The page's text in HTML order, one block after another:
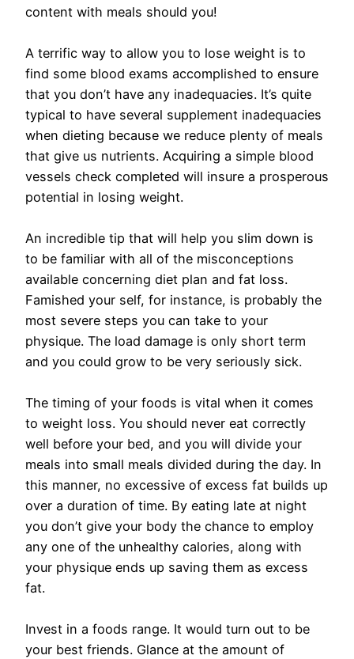
content with meals should you!
A terrific way to allow you to lose weight is to
find some blood exams accomplished to ensure
that you don’t have any inadequacies. It’s quite
typical to have several supplement inadequacies
when dieting because we reduce plenty of meals
that give us nutrients. Acquiring a simple blood
vessels check completed will insure a prosperous
potential in losing weight.
An incredible tip that will help you slim down is
to be familiar with all of the misconceptions
available concerning diet plan and fat loss.
Famished your self, for instance, is probably the
most severe steps you can take to your
physique. The load damage is only short term
and you could grow to be very seriously sick.
The timing of your foods is vital when it comes
to weight loss. You should never eat correctly
well before your bed, and you will divide your
meals into small meals divided during the day. In
this manner, no excessive of excess fat builds up
over a duration of time. By eating late at night
you don’t give your body the chance to employ
any one of the unhealthy calories, along with
your physique ends up saving them as excess
fat.
Invest in a foods range. It would turn out to be
your best friends. Glance at the amount of